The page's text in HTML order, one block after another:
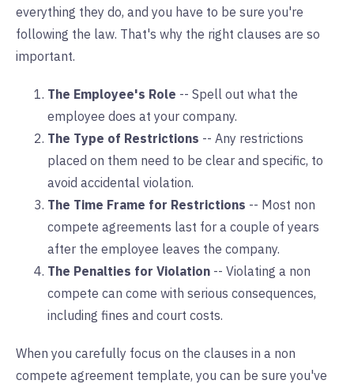
everything they do, and you have to be sure you're
following the law. That's why the right clauses are so
important.
The Employee's Role -- Spell out what the
employee does at your company.
The Type of Restrictions -- Any restrictions
placed on them need to be clear and specific, to
avoid accidental violation.
The Time Frame for Restrictions -- Most non
compete agreements last for a couple of years
after the employee leaves the company.
The Penalties for Violation -- Violating a non
compete can come with serious consequences,
including fines and court costs.
When you carefully focus on the clauses in a non
compete agreement template, you can be sure you've